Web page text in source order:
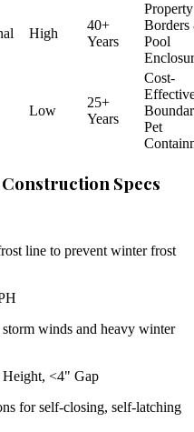
High
40+
Years
Property
Borders
Pool
Low
25+
Years
Cost-
Pet
Specs
line to prevent winter frost
winds and heavy winter
<4" Gap
for self-closing, self-latching